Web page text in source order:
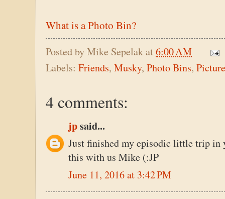
What is a Photo Bin?
Posted byMike Sepelakat6:00 AM
Labels: Friends, Musky, Photo Bins,
4 comments:
jpsaid...
Just finished my episodic little trip in
this with us Mike (:JP
June 11, 2016 at 3:42 PM